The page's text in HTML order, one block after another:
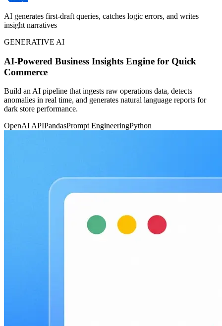
AI generates first-draft queries, catches logic errors, and writes
insight narratives
GENERATIVE AI
AI-Powered Business Insights Engine for Quick
Commerce
Build an AI pipeline that ingests raw operations data, detects
anomalies in real time, and generates natural language reports for
dark store performance.
OpenAI APIPandasPrompt EngineeringPython